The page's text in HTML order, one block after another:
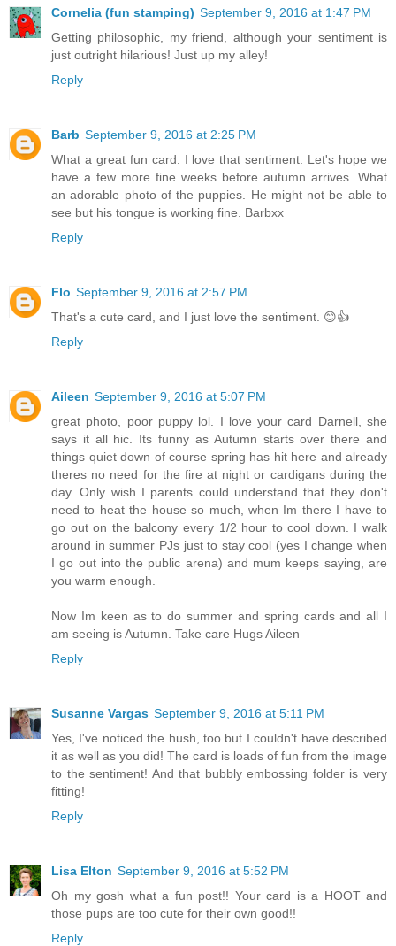
Cornelia (fun stamping) September 9, 2016 at 1:47 PM
Getting philosophic, my friend, although your sentiment is
just outright hilarious! Just up my alley!
Reply
Barb September 9, 2016 at 2:25 PM
What a great fun card. I love that sentiment. Let's hope we
have a few more fine weeks before autumn arrives. What
an adorable photo of the puppies. He might not be able to
see but his tongue is working fine. Barbxx
Reply
Flo September 9, 2016 at 2:57 PM
That's a cute card, and I just love the sentiment. 😊👍
Reply
Aileen September 9, 2016 at 5:07 PM
great photo, poor puppy lol. I love your card Darnell, she
says it all hic. Its funny as Autumn starts over there and
things quiet down of course spring has hit here and already
theres no need for the fire at night or cardigans during the
day. Only wish I parents could understand that they don't
need to heat the house so much, when Im there I have to
go out on the balcony every 1/2 hour to cool down. I walk
around in summer PJs just to stay cool (yes I change when
I go out into the public arena) and mum keeps saying, are
you warm enough.
Now Im keen as to do summer and spring cards and all I
am seeing is Autumn. Take care Hugs Aileen
Reply
Susanne Vargas September 9, 2016 at 5:11 PM
Yes, I've noticed the hush, too but I couldn't have described
it as well as you did! The card is loads of fun from the image
to the sentiment! And that bubbly embossing folder is very
fitting!
Reply
Lisa Elton September 9, 2016 at 5:52 PM
Oh my gosh what a fun post!! Your card is a HOOT and
those pups are too cute for their own good!!
Reply